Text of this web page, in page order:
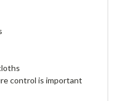
control is important